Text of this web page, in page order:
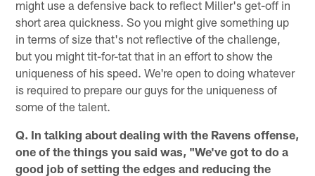
might use a defensive back to reflect Miller's get-off in
short area quickness. So you might give something up
in terms of size that's not reflective of the challenge,
but you might tit-for-tat that in an effort to show the
uniqueness of his speed. We're open to doing whatever
is required to prepare our guys for the uniqueness of
some of the talent.
Q. In talking about dealing with the Ravens offense,
one of the things you said was, "We've got to do a
good job of setting the edges and reducing the